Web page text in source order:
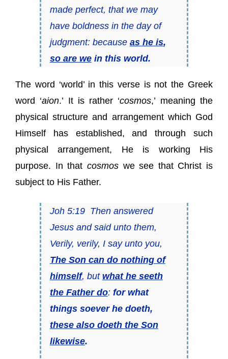
made perfect, that we may
have boldness in the day of
judgment: because as he is,
so are wein this world.
The word ‘world’ in this verse is not the Greek
word ‘aion.’ It is rather ‘cosmos,’ meaning the
physical structure and arrangement which God
Himself has established, and through such
physical arrangement, He is working His
purpose. In that cosmoswe see that Christ is
subject to His Father.
Joh 5:19 Then answered
Jesus and said unto them,
Verily, verily, I say unto you,
The Son can do nothing of
himself, but what he seeth
the Father do: for what
things soever he doeth,
these also doeth the Son
likewise.